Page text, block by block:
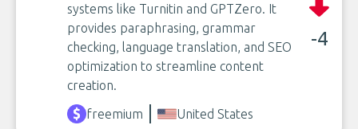
systems like Turnitin and GPTZero. It
provides paraphrasing, grammar
checking, language translation, and SEO
optimization to streamline content
creation.
-4
freemium United States